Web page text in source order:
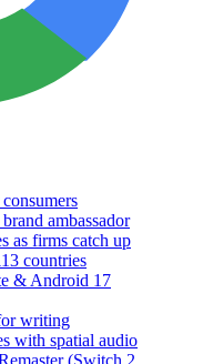
ambassador
as firms catch up
countries
& Android 17
writing
with spatial audio